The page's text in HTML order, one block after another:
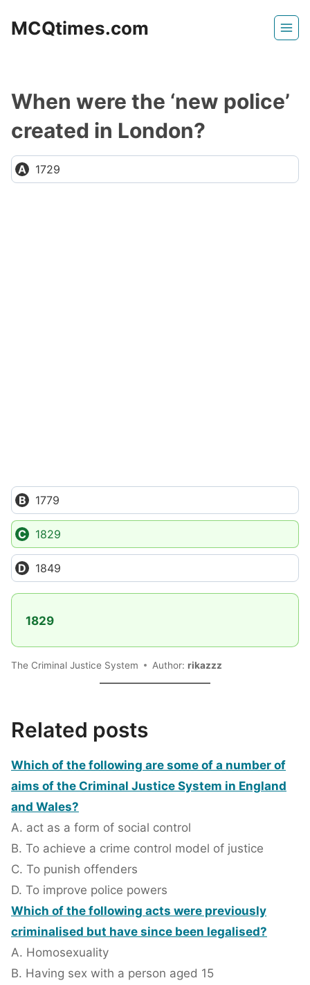
MCQtimes.com
When were the ‘new police’
created in London?
1729
1779
1829
1849
1829
The Criminal Justice System Author: rikazzz
Related posts
Which of the following are some of a number of
aims of the Criminal Justice System in England
and Wales?
A. act as a form of social control
B. To achieve a crime control model of justice
C. To punish offenders
D. To improve police powers
Which of the following acts were previously
criminalised but have since been legalised?
A. Homosexuality
B. Having sex with a person aged 15